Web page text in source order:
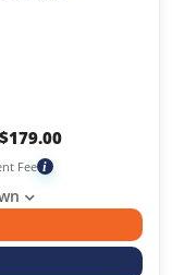
179.00
Fee i